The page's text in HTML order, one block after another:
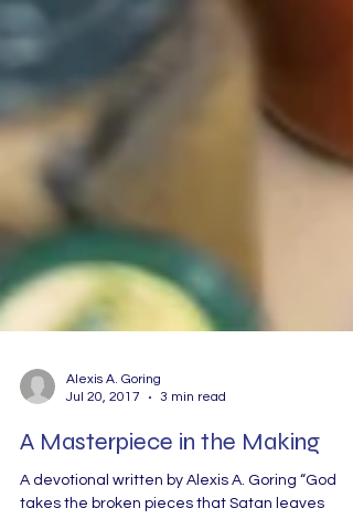
Jul 20, 2017
3 min read
A Masterpiece in the Making